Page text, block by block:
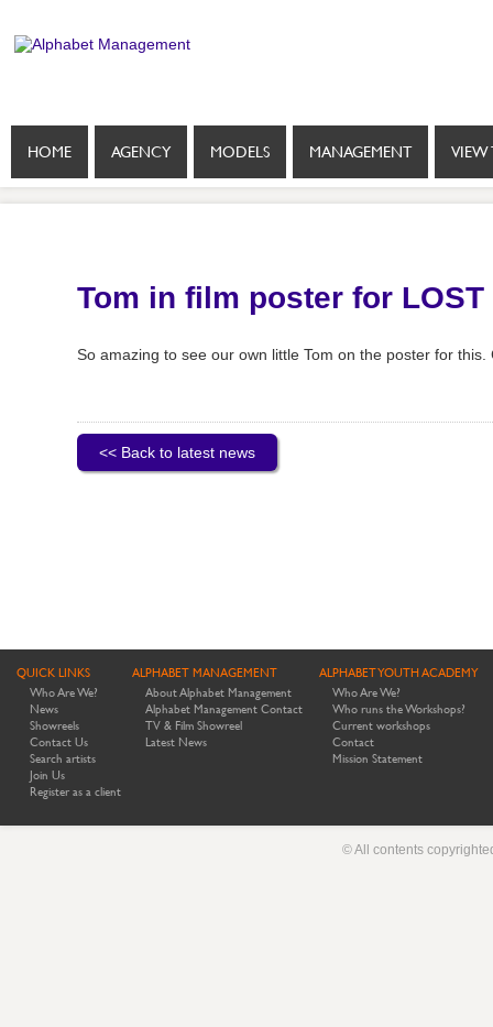
HOME AGENCY MODELS MANAGEMENT VIEW
Tom in film poster for LOST
So amazing to see our own little Tom on the poster for
<< Back to latest news
QUICK LINKS
Who Are We?
News
Showreels
Contact Us
Search artists
Join Us
Register as a client
ALPHABET MANAGEMENT
About Alphabet Management
Alphabet Management Contact
TV & Film Showreel
Latest News
ALPHABET YOUTH ACADEMY
Who Are We?
Who runs the Workshops?
Current workshops
Contact
Mission Statement
© All contents